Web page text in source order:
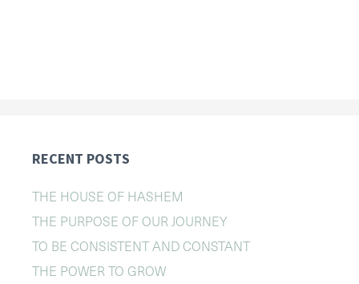
RECENT POSTS
THE HOUSE OF HASHEM
THE PURPOSE OF OUR JOURNEY
TO BE CONSISTENT AND CONSTANT
THE POWER TO GROW